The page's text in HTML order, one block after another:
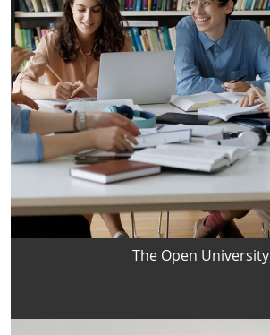
The Open University